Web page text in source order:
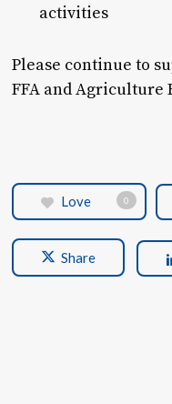
activities
Please continue to
FFA and Agriculture
Love 0
Share